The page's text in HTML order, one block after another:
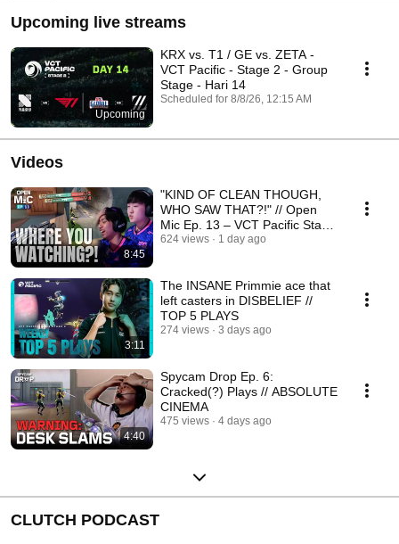
Upcoming live streams
Upcoming
KRX vs. T1 / GE vs. ZETA -
VCT Pacific - Stage 2 - Group
Stage - Hari 14
Scheduled for 8/8/26, 12:15 AM
Videos
8:45
"KIND OF CLEAN THOUGH,
WHO SAW THAT?!" // Open
Mic Ep. 13 – VCT Pacific Stage
2 Week 2
624 views 1 day ago
3:11
The INSANE Primmie ace that
left casters in DISBELIEF //
TOP 5 PLAYS
274 views 3 days ago
4:40
Spycam Drop Ep. 6:
Cracked(?) Plays // ABSOLUTE
CINEMA
475 views 4 days ago
CLUTCH PODCAST